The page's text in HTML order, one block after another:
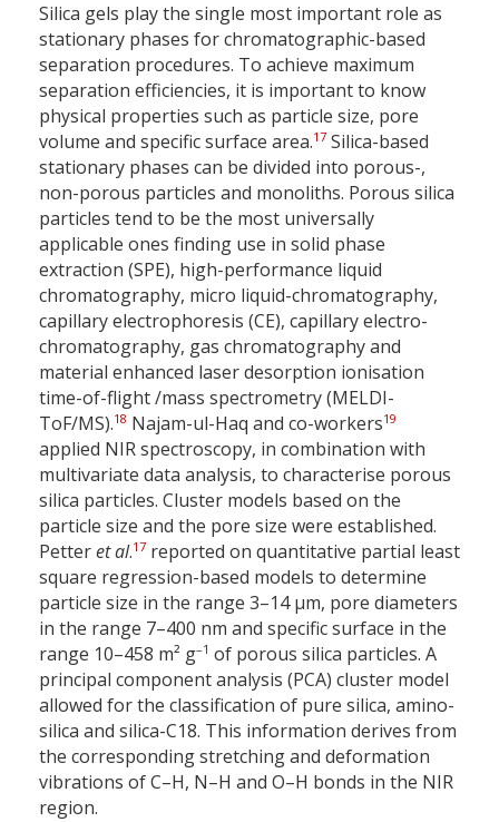
Silica gels play the single most important role as
stationary phases for chromatographic-based
separation procedures. To achieve maximum
separation efficiencies, it is important to know
physical properties such as particle size, pore
volume and specific surface area.17 Silica-based
stationary phases can be divided into porous-,
non-porous particles and monoliths. Porous silica
particles tend to be the most universally
applicable ones finding use in solid phase
extraction (SPE), high-performance liquid
chromatography, micro liquid-chromatography,
capillary electrophoresis (CE), capillary electro-
chromatography, gas chromatography and
material enhanced laser desorption ionisation
time-of-flight /mass spectrometry (MELDI-
ToF/MS).18 Najam-ul-Haq and co-workers19
applied NIR spectroscopy, in combination with
multivariate data analysis, to characterise porous
silica particles. Cluster models based on the
particle size and the pore size were established.
Petteret al.17 reported on quantitative partial least
square regression-based models to determine
particle size in the range 3–14 µm, pore diameters
in the range 7–400 nm and specific surface in the
range 10–458 m² g–1 of porous silica particles. A
principal component analysis (PCA) cluster model
allowed for the classification of pure silica, amino-
silica and silica-C18. This information derives from
the corresponding stretching and deformation
vibrations of C–H, N–H and O–H bonds in the NIR
region.